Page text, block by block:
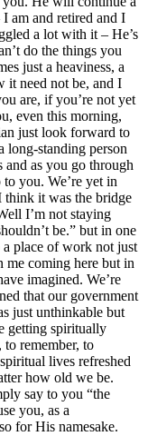
am and retired and I
a lot with it – He’s
do the things you
just a heaviness, a
it need not be, and I
are, if you’re not yet
even this morning,
just look forward to
long-standing person
and as you go through
you. We’re yet in
think it was the bridge
I’m not staying
be.” but in one
a place of work not just
me coming here but in
imagined. We’re
that our government
just unthinkable but
getting spiritually
to remember, to
lives refreshed
how old we be.
say to you “the
you, as a
for His namesake.